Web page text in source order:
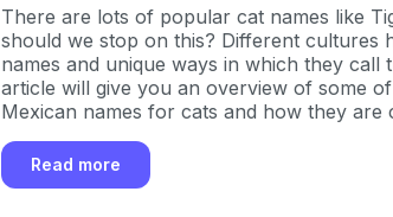
There are lots of popular cat names like
should we stop on this? Different cultures
names and unique ways in which they call
article will give you an overview of some
Mexican names for cats and how they are
Read more